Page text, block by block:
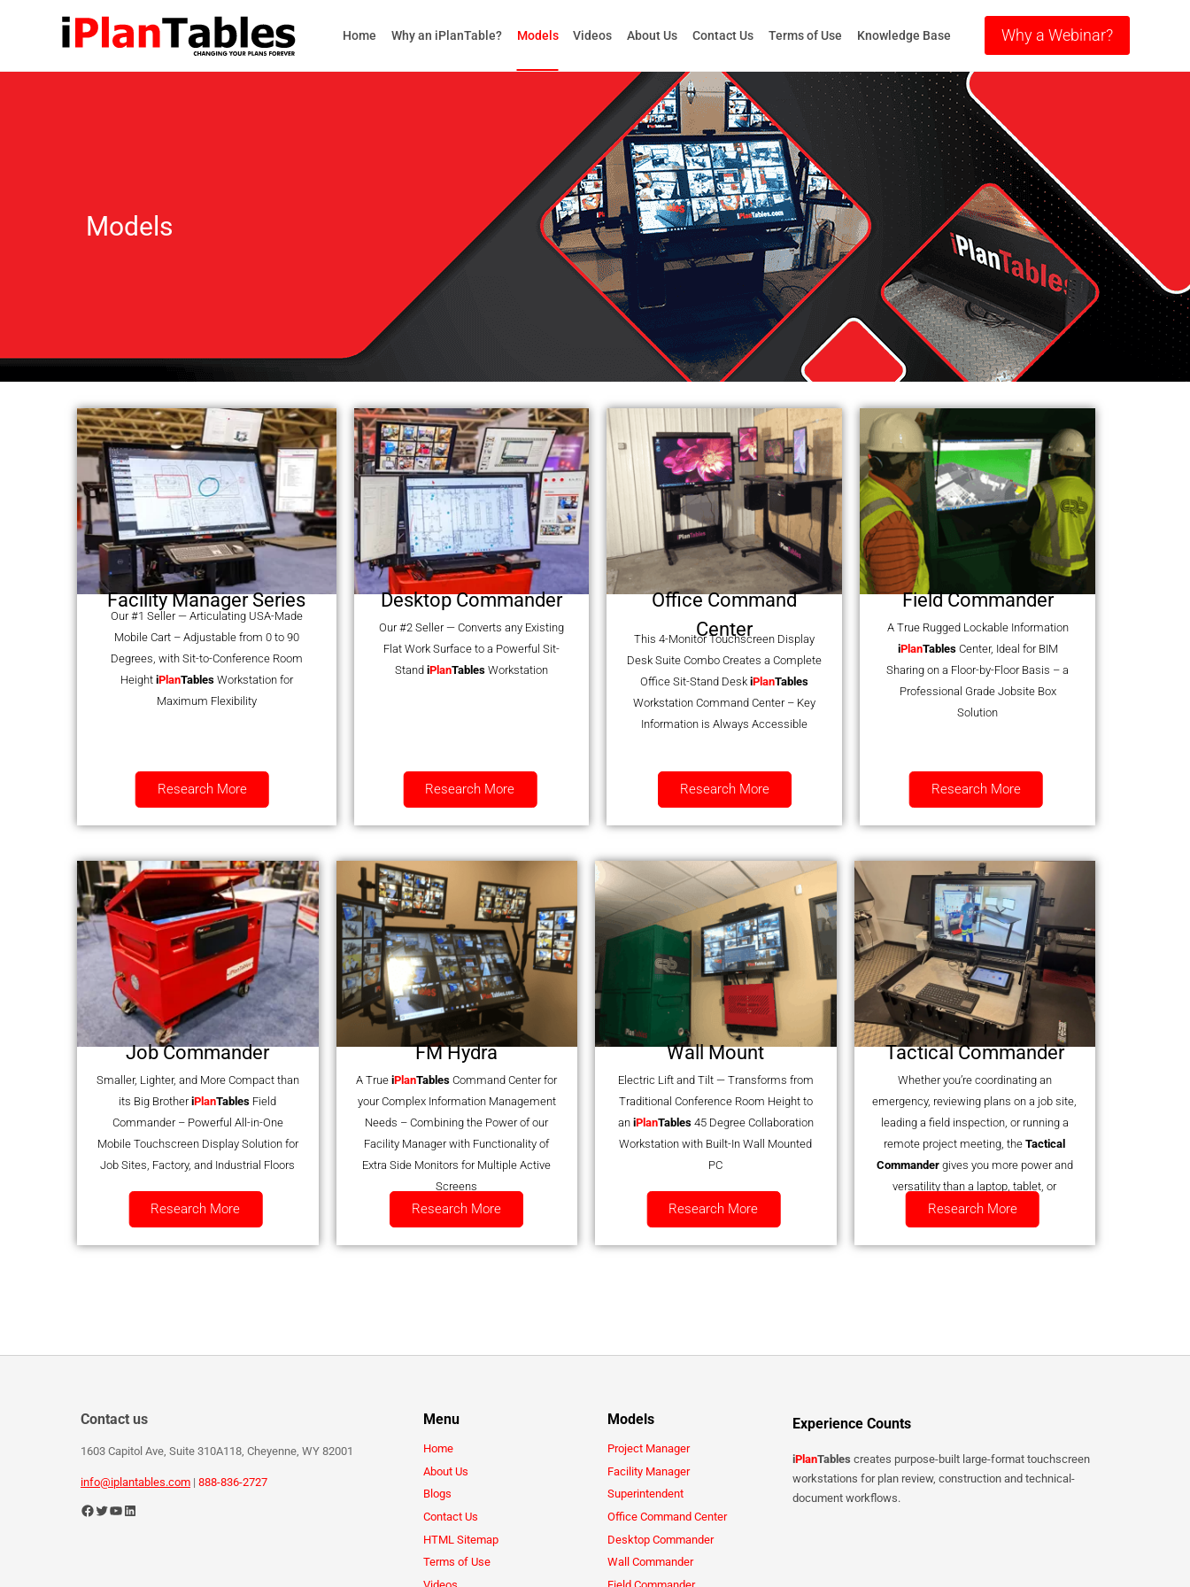
Home Why an iPlanTable? Models Videos About Us Contact Us Terms of Use Knowledge Base Why a Webinar?
Models
Facility Manager Series
Our #1 Seller — Articulating USA-Made
Mobile Cart – Adjustable from 0 to 90
Degrees, with Sit-to-Conference Room
Height iPlanTablesWorkstation for
Maximum Flexibility
Research More
Desktop Commander
Our #2 Seller — Converts any Existing
Flat Work Surface to a Powerful Sit-
Stand iPlanTablesWorkstation
Research More
Office Command
Center
This 4-Monitor Touchscreen Display
Desk Suite Combo Creates a Complete
Office Sit-Stand DeskiPlanTables
Workstation Command Center – Key
Information is Always Accessible
Research More
Field Commander
A True Rugged Lockable Information
iPlanTablesCenter, Ideal for BIM
Sharing on a Floor-by-Floor Basis – a
Professional Grade Jobsite Box
Solution
Research More
Job Commander
Smaller, Lighter, and More Compact than
its Big BrotheriPlanTables Field
Commander – Powerful All-in-One
Mobile Touchscreen Display Solution for
Job Sites, Factory, and Industrial Floors
Research More
FM Hydra
A TrueiPlanTables Command Center for
your Complex Information Management
Needs – Combining the Power of our
Facility Manager with Functionality of
Extra Side Monitors for Multiple Active
Screens
Research More
Wall Mount
Electric Lift and Tilt — Transforms from
Traditional Conference Room Height to
an iPlanTables45 Degree Collaboration
Workstation with Built-In Wall Mounted
PC
Research More
Tactical Commander
Whether you’re coordinating an
emergency, reviewing plans on a job site,
leading a field inspection, or running a
remote project meeting, theTactical
Commandergives you more power and
versatility than a laptop, tablet, or
smartphone.
Research More
Contact us
1603 Capitol Ave, Suite 310A118, Cheyenne, WY 82001
info@iplantables.com | 888-836-2727
Menu
Home
About Us
Blogs
Contact Us
HTML Sitemap
Terms of Use
Models
Project Manager
Facility Manager
Superintendent
Office Command Center
Desktop Commander
Wall Commander
Experience Counts
iPlanTables creates purpose-built large-format touchscreen
workstations for plan review, construction and technical-
document workflows.